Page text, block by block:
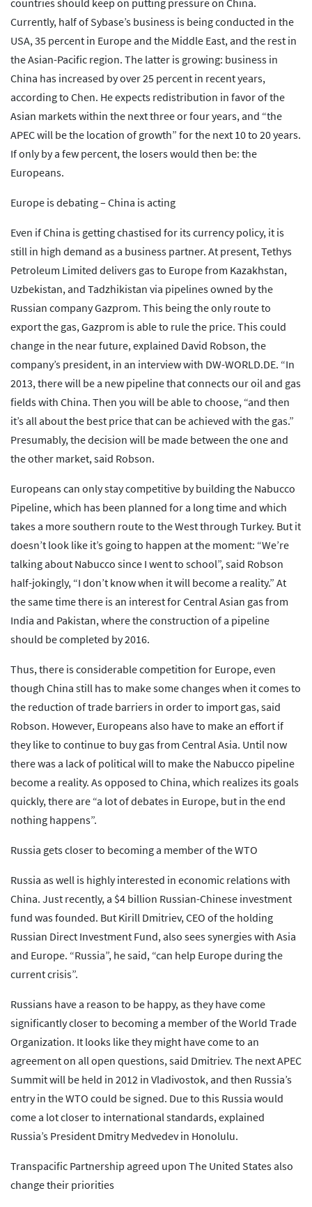
countries should keep on putting pressure on China.
Currently, half of Sybase’s business is being conducted in the
USA, 35 percent in Europe and the Middle East, and the rest in
the Asian-Pacific region. The latter is growing: business in
China has increased by over 25 percent in recent years,
according to Chen. He expects redistribution in favor of the
Asian markets within the next three or four years, and “the
APEC will be the location of growth” for the next 10 to 20 years.
If only by a few percent, the losers would then be: the
Europeans.
Europe is debating – China is acting
Even if China is getting chastised for its currency policy, it is
still in high demand as a business partner. At present, Tethys
Petroleum Limited delivers gas to Europe from Kazakhstan,
Uzbekistan, and Tadzhikistan via pipelines owned by the
Russian company Gazprom. This being the only route to
export the gas, Gazprom is able to rule the price. This could
change in the near future, explained David Robson, the
company’s president, in an interview with DW-WORLD.DE. “In
2013, there will be a new pipeline that connects our oil and gas
fields with China. Then you will be able to choose, “and then
it’s all about the best price that can be achieved with the gas.”
Presumably, the decision will be made between the one and
the other market, said Robson.
Europeans can only stay competitive by building the Nabucco
Pipeline, which has been planned for a long time and which
takes a more southern route to the West through Turkey. But it
doesn’t look like it’s going to happen at the moment: “We’re
talking about Nabucco since I went to school”, said Robson
half-jokingly, “I don’t know when it will become a reality.” At
the same time there is an interest for Central Asian gas from
India and Pakistan, where the construction of a pipeline
should be completed by 2016.
Thus, there is considerable competition for Europe, even
though China still has to make some changes when it comes to
the reduction of trade barriers in order to import gas, said
Robson. However, Europeans also have to make an effort if
they like to continue to buy gas from Central Asia. Until now
there was a lack of political will to make the Nabucco pipeline
become a reality. As opposed to China, which realizes its goals
quickly, there are “a lot of debates in Europe, but in the end
nothing happens”.
Russia gets closer to becoming a member of the WTO
Russia as well is highly interested in economic relations with
China. Just recently, a $4 billion Russian-Chinese investment
fund was founded. But Kirill Dmitriev, CEO of the holding
Russian Direct Investment Fund, also sees synergies with Asia
and Europe. “Russia”, he said, “can help Europe during the
current crisis”.
Russians have a reason to be happy, as they have come
significantly closer to becoming a member of the World Trade
Organization. It looks like they might have come to an
agreement on all open questions, said Dmitriev. The next APEC
Summit will be held in 2012 in Vladivostok, and then Russia’s
entry in the WTO could be signed. Due to this Russia would
come a lot closer to international standards, explained
Russia’s President Dmitry Medvedev in Honolulu.
Transpacific Partnership agreed upon The United States also
change their priorities